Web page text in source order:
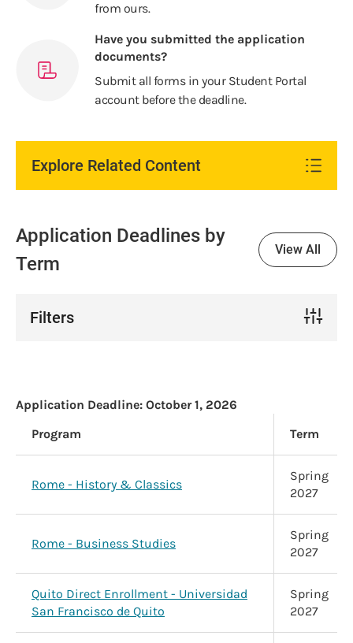
from ours.
Have you submitted the application
documents?
Submit all forms in your Student Portal
account before the deadline.
Explore Related Content
Application Deadlines by
Term
View All
Filters
Application Deadline: October 1, 2026
Program
Term
Rome - History & Classics
Spring
2027
Rome - Business Studies
Spring
2027
Quito Direct Enrollment - Universidad
San Francisco de Quito
Spring
2027